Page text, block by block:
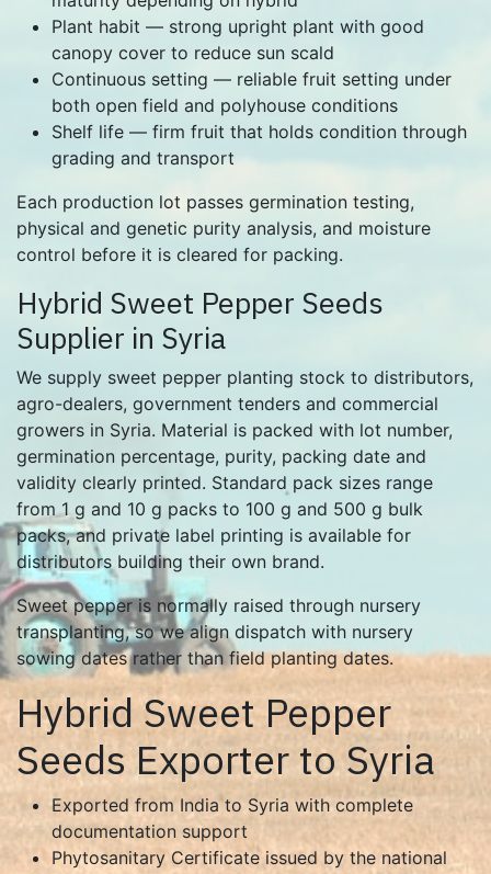
Plant habit — strong upright plant with good
canopy cover to reduce sun scald
Continuous setting — reliable fruit setting under
both open field and polyhouse conditions
Shelf life — firm fruit that holds condition through
grading and transport
Each production lot passes germination testing,
physical and genetic purity analysis, and moisture
control before it is cleared for packing.
Hybrid Sweet Pepper Seeds
Supplier in Syria
We supply sweet pepper planting stock to distributors,
agro-dealers, government tenders and commercial
growers in Syria. Material is packed with lot number,
germination percentage, purity, packing date and
validity clearly printed. Standard pack sizes range
from 1 g and 10 g packs to 100 g and 500 g bulk
packs, and private label printing is available for
distributors building their own brand.
Sweet pepper is normally raised through nursery
transplanting, so we align dispatch with nursery
sowing dates rather than field planting dates.
Hybrid Sweet Pepper
Seeds Exporter to Syria
Exported from India to Syria with complete
documentation support
Phytosanitary Certificate issued by the national